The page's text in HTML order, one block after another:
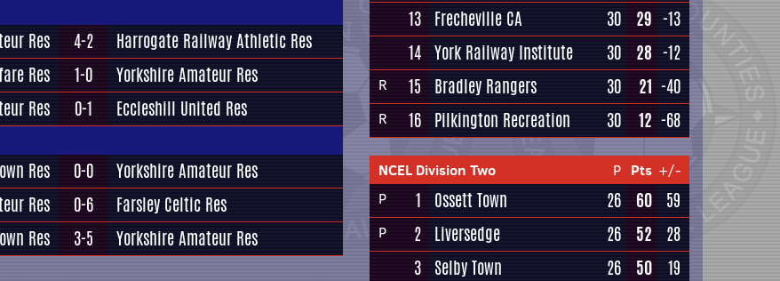
Res 4-2
Harrogate Railway Athletic Res
Res 1-0
Yorkshire Amateur Res
Res 0-1 Eccleshill United Res
Res 0-0
Yorkshire Amateur Res
Res 0-6
Farsley Celtic Res
Res 3-5 Yorkshire Amateur Res
13 Frecheville CA 30 29 -13
14 York Railway Institute 30 28 -12
R 15 Bradley Rangers 30 21 -40
R 16 Pilkington Recreation 30 12 -68
NCEL Division Two P Pts +/-
P
1 Ossett Town 26 60 59
P 2 Liversedge 26 52
28
3 Selby Town 26 50
19